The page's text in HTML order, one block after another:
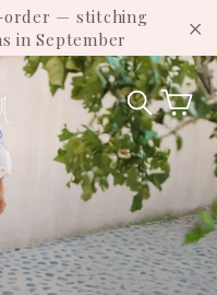
order — stitching
in September
Search